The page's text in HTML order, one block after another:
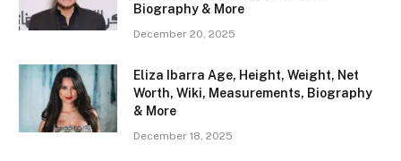
Biography & More
December 20, 2025
Eliza Ibarra Age, Height, Weight, Net
Worth, Wiki, Measurements, Biography
& More
December 18, 2025